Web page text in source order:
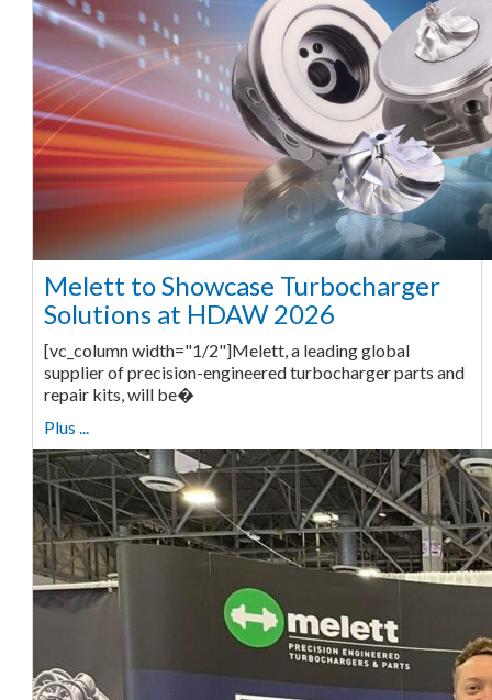
Melett to Showcase Turbocharger
Solutions at HDAW 2026
[vc_column width="1/2"]Melett, a leading global
supplier of precision-engineered turbocharger parts and
repair kits, will be�
Plus ...